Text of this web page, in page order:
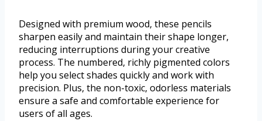
Designed with premium wood, these pencils
sharpen easily and maintain their shape longer,
reducing interruptions during your creative
process. The numbered, richly pigmented colors
help you select shades quickly and work with
precision. Plus, the non-toxic, odorless materials
ensure a safe and comfortable experience for
users of all ages.